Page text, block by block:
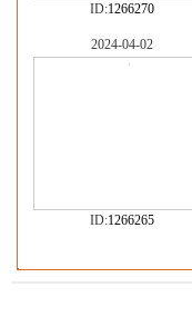
ID:1266270
2024-04-02
ID:1266265